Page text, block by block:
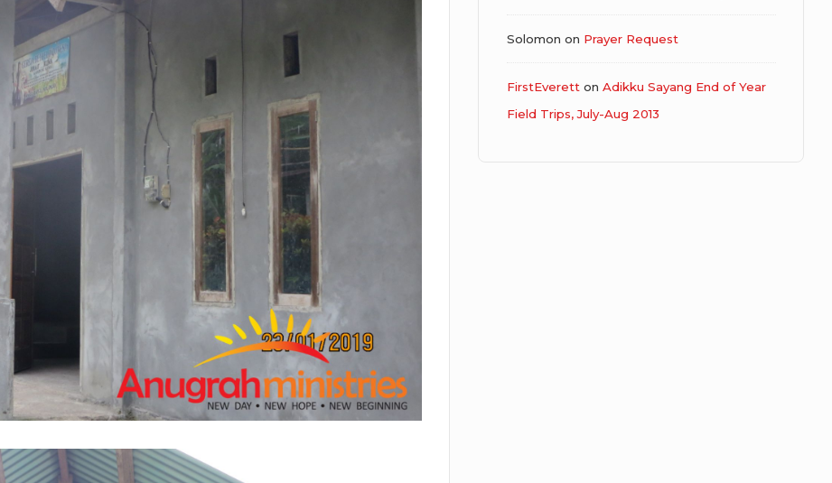
Solomon on Prayer Request
FirstEverett on Adikku Sayang End of Year
Field Trips, July-Aug 2013